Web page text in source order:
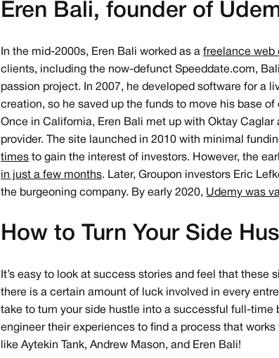
Eren Bali, founder of
In the mid-2000s, Eren Bali worked as afreelance web
clients, including the now-defunct Speeddate.com,
passion project. In 2007, he developed software for a
creation, so he saved up the funds to move his base of
Once in California, Eren Bali met up with Oktay Caglar
provider. The site launched in 2010 with minimal
times to gain the interest of investors. However, the
in just a few months. Later, Groupon investors Eric
the burgeoning company. By early 2020, Udemy was
How to Turn Your Side
It’s easy to look at success stories and feel that
there is a certain amount of luck involved in every
take to turn your side hustle into a successful full-time
engineer their experiences to find a process that
like Aytekin Tank, Andrew Mason, and Eren Bali!